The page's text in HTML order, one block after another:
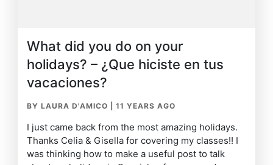
What did you do on your
holidays? – ¿Que hiciste en tus
vacaciones?
BY LAURA D'AMICO 11 YEARS AGO
I just came back from the most amazing holidays.
Thanks Celia & Gisella for covering my classes!! I
was thinking how to make a useful post to talk